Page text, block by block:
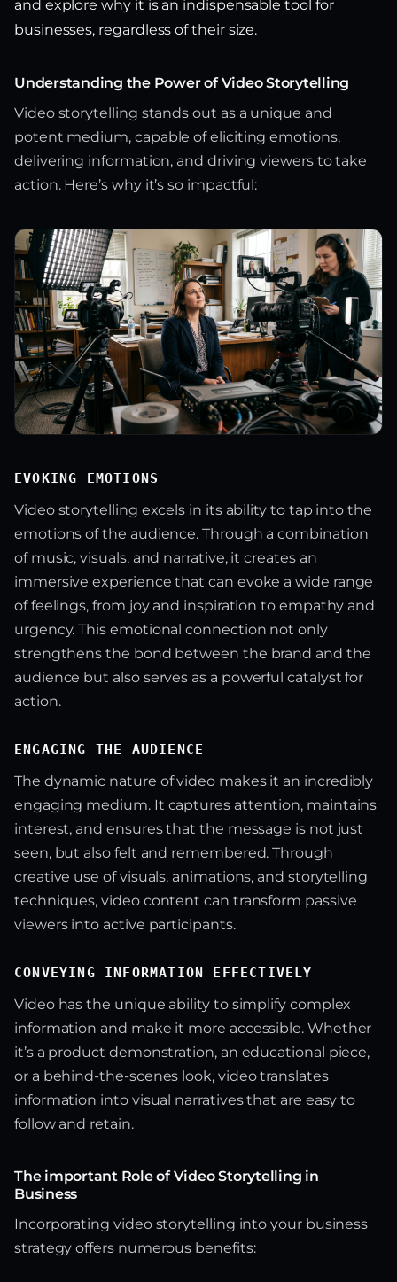
and explore why it is an indispensable tool for
businesses, regardless of their size.
Understanding the Power of Video Storytelling
Video storytelling stands out as a unique and
potent medium, capable of eliciting emotions,
delivering information, and driving viewers to take
action. Here’s why it’s so impactful:
EVOKING EMOTIONS
Video storytelling excels in its ability to tap into the
emotions of the audience. Through a combination
of music, visuals, and narrative, it creates an
immersive experience that can evoke a wide range
of feelings, from joy and inspiration to empathy and
urgency. This emotional connection not only
strengthens the bond between the brand and the
audience but also serves as a powerful catalyst for
action.
ENGAGING THE AUDIENCE
The dynamic nature of video makes it an incredibly
engaging medium. It captures attention, maintains
interest, and ensures that the message is not just
seen, but also felt and remembered. Through
creative use of visuals, animations, and storytelling
techniques, video content can transform passive
viewers into active participants.
CONVEYING INFORMATION EFFECTIVELY
Video has the unique ability to simplify complex
information and make it more accessible. Whether
it’s a product demonstration, an educational piece,
or a behind-the-scenes look, video translates
information into visual narratives that are easy to
follow and retain.
The important Role of Video Storytelling in
Business
Incorporating video storytelling into your business
strategy offers numerous benefits: